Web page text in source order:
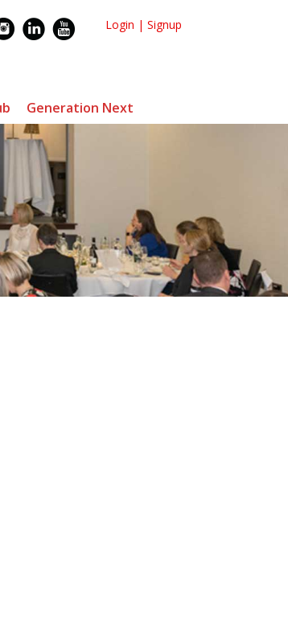
Login | Signup
Generation Next